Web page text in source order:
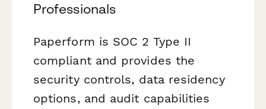
Professionals
Paperform is SOC 2 Type II
compliant and provides the
security controls, data residency
options, and audit capabilities